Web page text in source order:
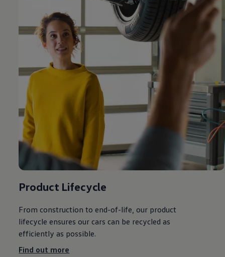
Product Lifecycle
From construction to end-of-life, our product
lifecycle ensures our cars can be recycled as
efficiently as possible.
Find out more